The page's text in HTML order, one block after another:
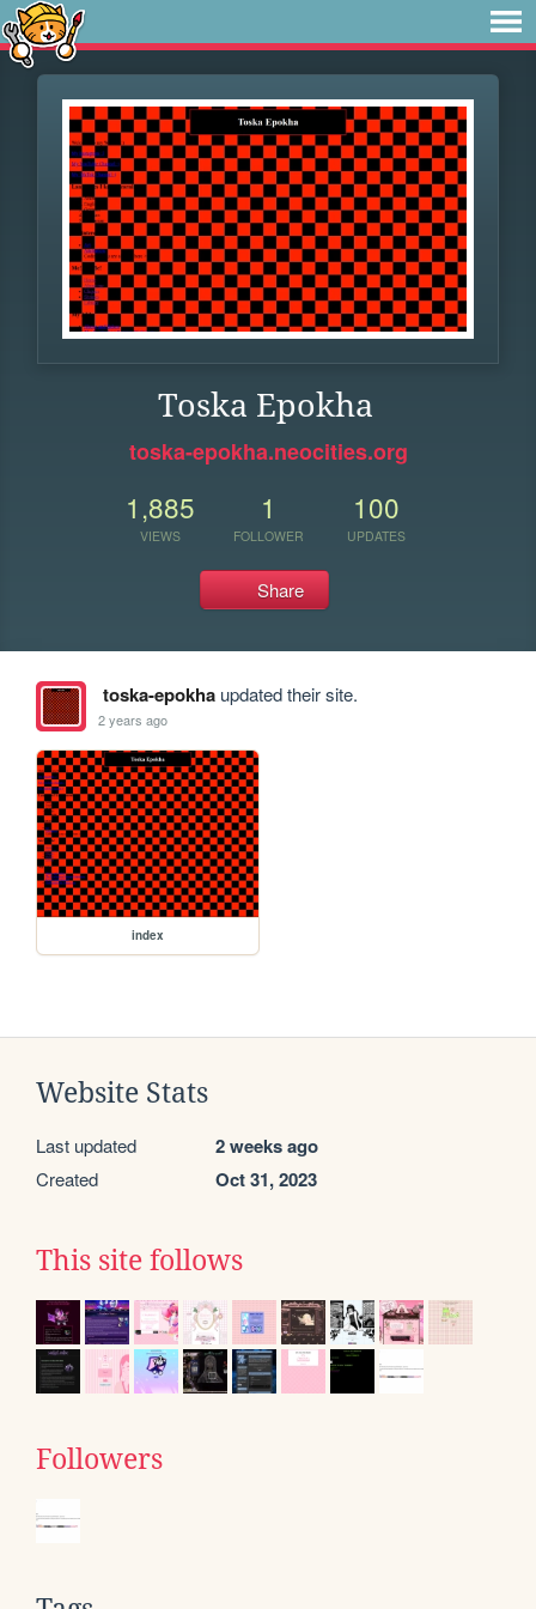
Toska Epokha
toska-epokha.neocities.org
1,885
VIEWS
1
FOLLOWER
100
UPDATES
Share
toska-epokhaupdated their site.
2 years ago
index
Website Stats
Last updated 2 weeks ago
Created Oct 31, 2023
This site follows
Followers